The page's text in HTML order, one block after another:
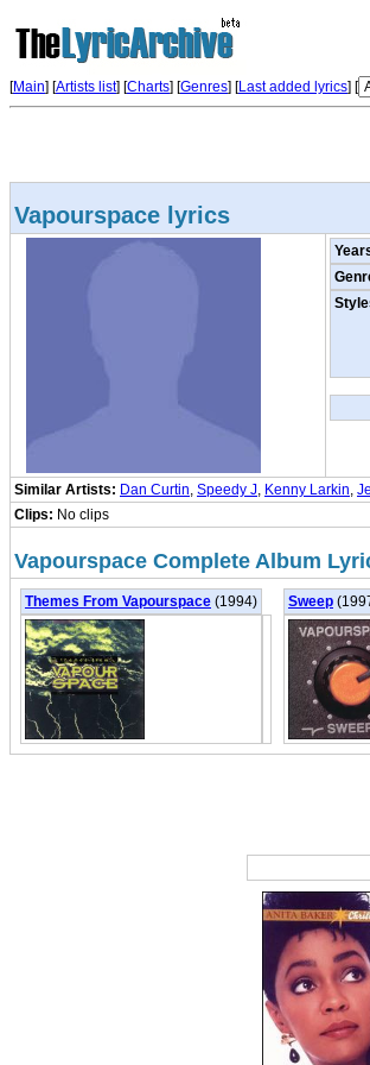
[Main] [Artists list] [Charts] [Genres] [Last added lyrics] [
Vapourspace lyrics
Similar Artists: Dan Curtin, Speedy J, Kenny Larkin,
Clips: No clips
Vapourspace Complete Album
Themes From Vapourspace (1994) Sweep